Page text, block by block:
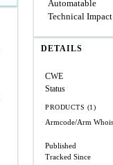
Automatable
Technical Impact
DETAILS
CWE
Status
PRODUCTS (1)
Armcode/Arm Whois
Published
Tracked Since